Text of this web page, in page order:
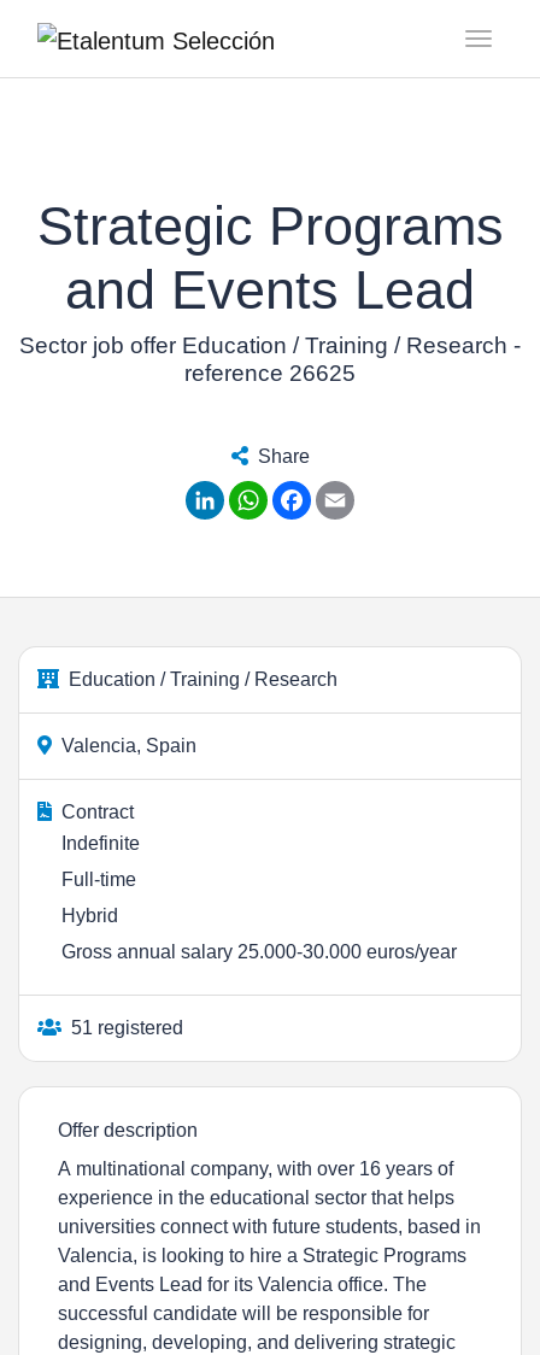
Strategic Programs
and Events Lead
Sector job offer Education / Training / Research -
reference 26625
Share
LinkedInWhatsApp
Facebook
Education / Training / Research
Valencia, Spain
Contract
Indefinite
Full-time
Hybrid
Gross annual salary 25.000-30.000 euros/year
51 registered
Offer description
A multinational company, with over 16 years of
experience in the educational sector that helps
universities connect with future students, based in
Valencia, is looking to hire a Strategic Programs
and Events Lead for its Valencia office. The
successful candidate will be responsible for
designing, developing, and delivering strategic